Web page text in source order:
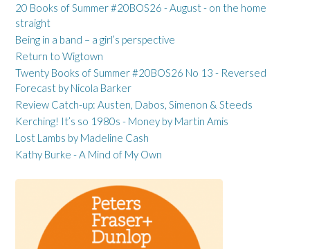
20 Books of Summer #20BOS26 - August - on the home
straight
Being in a band – a girl’s perspective
Return to Wigtown
Twenty Books of Summer #20BOS26 No 13 - Reversed
Forecast by Nicola Barker
Review Catch-up: Austen, Dabos, Simenon & Steeds
Kerching! It’s so 1980s - Money by Martin Amis
Lost Lambs by Madeline Cash
Kathy Burke - A Mind of My Own